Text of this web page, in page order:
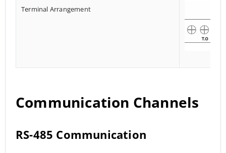
Terminal Arrangement
Communication Channels
RS-485 Communication